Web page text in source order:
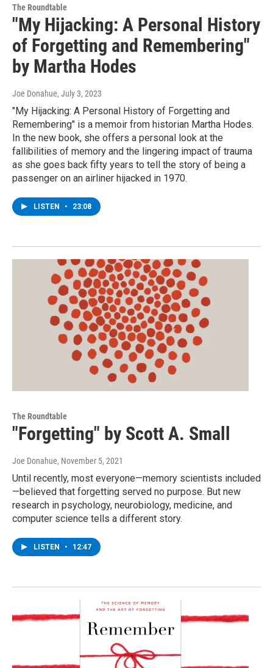
The Roundtable
"My Hijacking: A Personal History
of Forgetting and Remembering"
by Martha Hodes
Joe Donahue, July 3, 2023
"My Hijacking: A Personal History of Forgetting and
Remembering" is a memoir from historian Martha Hodes.
In the new book, she offers a personal look at the
fallibilities of memory and the lingering impact of trauma
as she goes back fifty years to tell the story of being a
passenger on an airliner hijacked in 1970.
LISTEN • 23:08
The Roundtable
"Forgetting" by Scott A. Small
Joe Donahue, November 5, 2021
Until recently, most everyone—memory scientists included
—believed that forgetting served no purpose. But new
research in psychology, neurobiology, medicine, and
computer science tells a different story.
LISTEN • 12:47